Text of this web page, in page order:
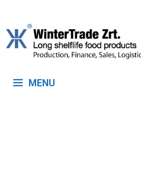
MENU